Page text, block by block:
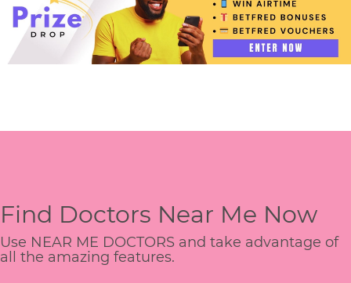
Find Doctors Near Me Now
Use NEAR ME DOCTORS and take advantage of
all the amazing features.